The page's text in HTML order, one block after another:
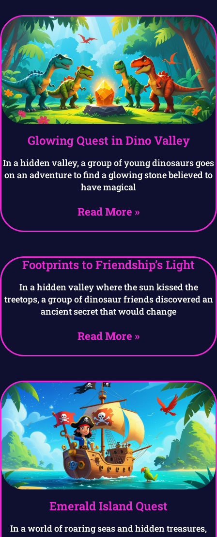
Glowing Quest in Dino Valley
In a hidden valley, a group of young dinosaurs goes
on an adventure to find a glowing stone believed to
have magical
Read More »
Footprints to Friendship’s Light
In a hidden valley where the sun kissed the
treetops, a group of dinosaur friends discovered an
ancient secret that would change
Read More »
Emerald Island Quest
In a world of roaring seas and hidden treasures,